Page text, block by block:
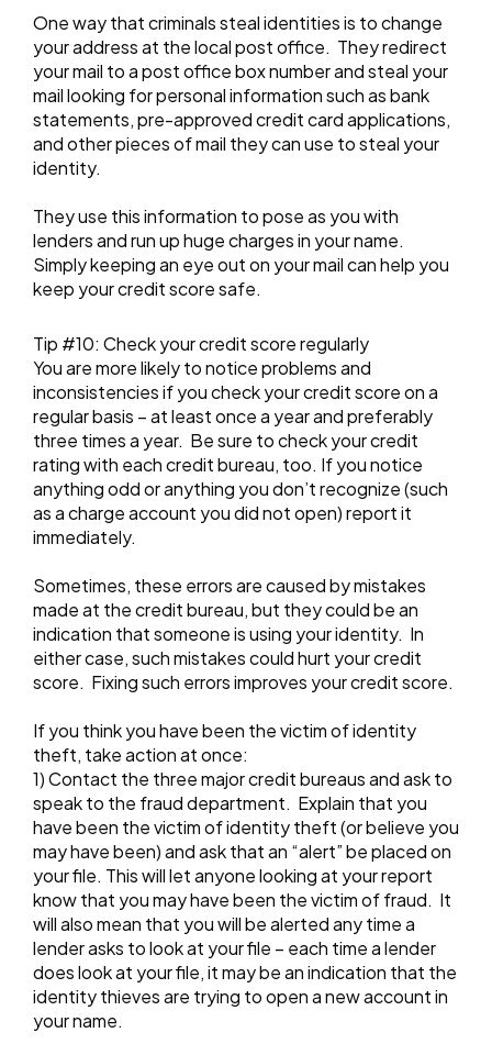
One way that criminals steal identities is to change
your address at the local post office. They redirect
your mail to a post office box number and steal your
mail looking for personal information such as bank
statements, pre-approved credit card applications,
and other pieces of mail they can use to steal your
identity.
They use this information to pose as you with
lenders and run up huge charges in your name.
Simply keeping an eye out on your mail can help you
keep your credit score safe.
Tip #10: Check your credit score regularly
You are more likely to notice problems and
inconsistencies if you check your credit score on a
regular basis – at least once a year and preferably
three times a year. Be sure to check your credit
rating with each credit bureau, too. If you notice
anything odd or anything you don’t recognize (such
as a charge account you did not open) report it
immediately.
Sometimes, these errors are caused by mistakes
made at the credit bureau, but they could be an
indication that someone is using your identity. In
either case, such mistakes could hurt your credit
score. Fixing such errors improves your credit score.
If you think you have been the victim of identity
theft, take action at once:
1) Contact the three major credit bureaus and ask to
speak to the fraud department. Explain that you
have been the victim of identity theft (or believe you
may have been) and ask that an “alert” be placed on
your file. This will let anyone looking at your report
know that you may have been the victim of fraud. It
will also mean that you will be alerted any time a
lender asks to look at your file – each time a lender
does look at your file, it may be an indication that the
identity thieves are trying to open a new account in
your name.